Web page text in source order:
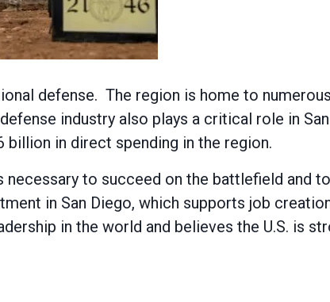
defense. The region is home to
industry also plays a critical role in San
billion in direct spending in the region.
to succeed on the battlefield and
in San Diego, which supports job
in the world and believes the U.S. is